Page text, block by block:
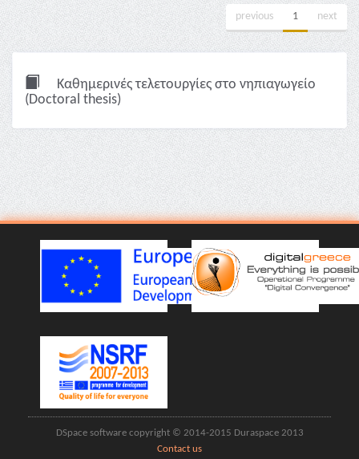
previous 1 next
Καθημερινές τελετουργίες στο νηπιαγωγείο
(Doctoral thesis)
DSpace software copyright © 2014-2015 Duraspace 2013
Contact us